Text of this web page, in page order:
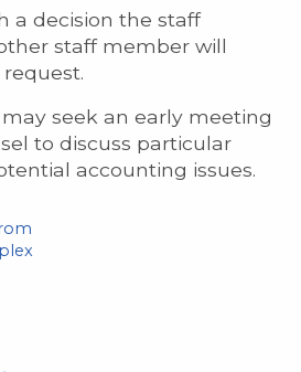
a decision the staff
staff member will
seek an early meeting
to discuss particular
accounting issues.